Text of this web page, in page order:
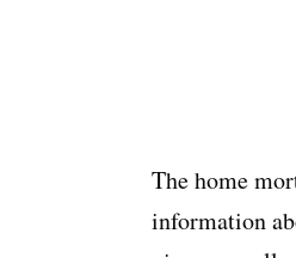
The home
information